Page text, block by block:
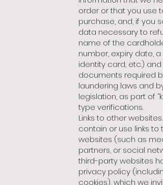
order or that you use
purchase, and, if you
data necessary to
name of the
number, expiry date, a
identity card, etc.) and
documents required
laundering laws and
legislation, as part of
type verifications.
Links to other
contain or use links to
websites (such as
partners, or social
third-party websites
privacy policy
cookies), which we